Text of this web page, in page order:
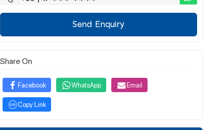
Send Enquiry
Share On
Facebook WhatsApp Email
Copy Link